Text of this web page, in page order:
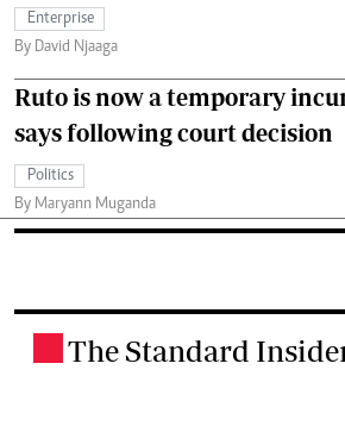
Enterprise
By David Njaaga
Ruto is now a temporary
says following court decision
Politics
By Maryann Muganda
The Standard